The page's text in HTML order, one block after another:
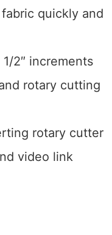
quickly and
2″ increments
rotary cutting
rotary cutter
video link